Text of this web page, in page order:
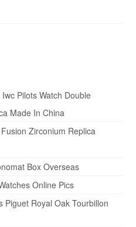
Pilots Watch Double
Made In China
Zirconium Replica
Box Overseas
Online Pics
Piguet Royal Oak Tourbillon